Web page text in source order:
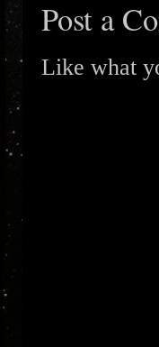
Post a
Like what